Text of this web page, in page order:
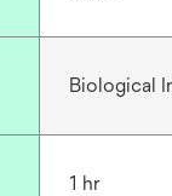
Biological
1 hr